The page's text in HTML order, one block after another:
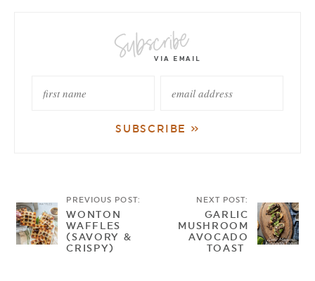
PREVIOUS POST:
WONTON
WAFFLES
(SAVORY &
CRISPY)
NEXT POST:
GARLIC
MUSHROOM
AVOCADO
TOAST